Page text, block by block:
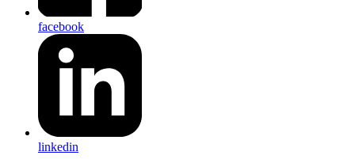
facebook
linkedin